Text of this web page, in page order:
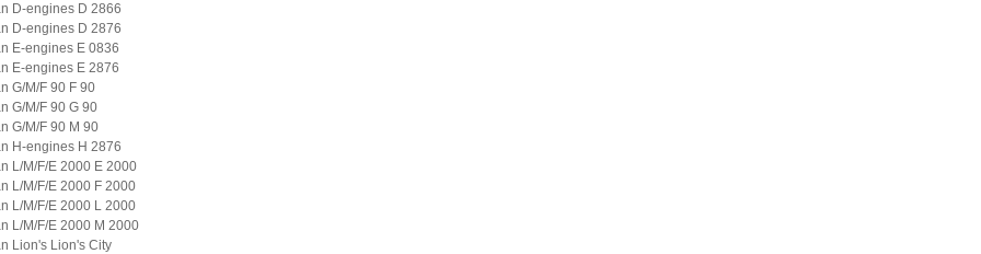
D-engines D 2866
D-engines D 2876
E-engines E 0836
E-engines E 2876
G/M/F 90 F 90
G/M/F 90 G 90
G/M/F 90 M 90
H-engines H 2876
L/M/F/E 2000 E 2000
L/M/F/E 2000 F 2000
L/M/F/E 2000 L 2000
L/M/F/E 2000 M 2000
Lion's Lion's City